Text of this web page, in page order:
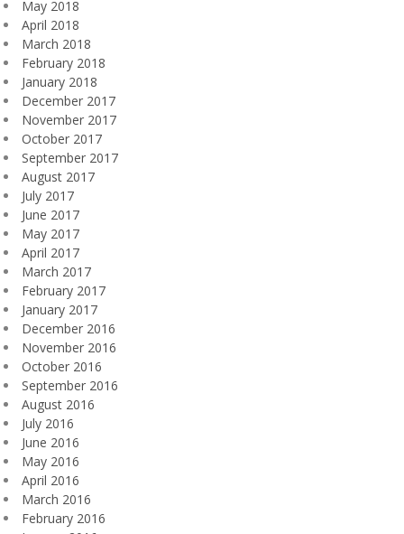
May 2018
April 2018
March 2018
February 2018
January 2018
December 2017
November 2017
October 2017
September 2017
August 2017
July 2017
June 2017
May 2017
April 2017
March 2017
February 2017
January 2017
December 2016
November 2016
October 2016
September 2016
August 2016
July 2016
June 2016
May 2016
April 2016
March 2016
February 2016